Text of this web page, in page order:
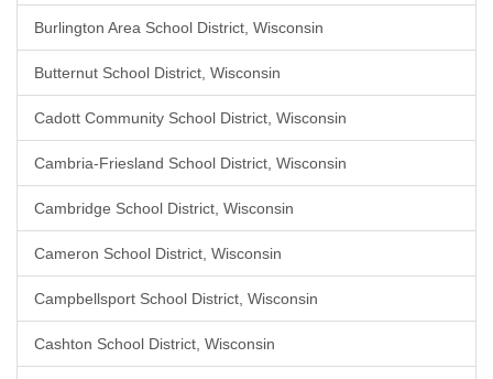
Burlington Area School District, Wisconsin
Butternut School District, Wisconsin
Cadott Community School District, Wisconsin
Cambria-Friesland School District, Wisconsin
Cambridge School District, Wisconsin
Cameron School District, Wisconsin
Campbellsport School District, Wisconsin
Cashton School District, Wisconsin